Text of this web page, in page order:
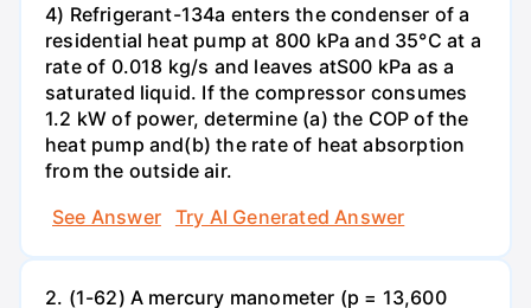
4) Refrigerant-134a enters the condenser of a
residential heat pump at 800 kPa and 35°C at a
rate of 0.018 kg/s and leaves atS00 kPa as a
saturated liquid. If the compressor consumes
1.2 kW of power, determine (a) the COP of the
heat pump and(b) the rate of heat absorption
from the outside air.
See Answer
Try AI Generated Answer
2. (1-62) A mercury manometer (p = 13,600